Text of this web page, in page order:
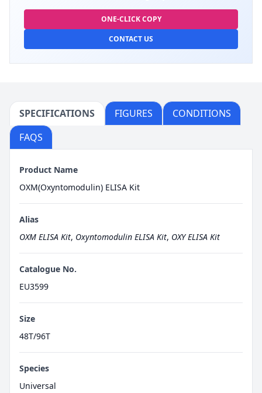
ONE-CLICK COPY
CONTACT US
SPECIFICATIONS FIGURES
CONDITIONS
FAQS
Product Name
OXM(Oxyntomodulin) ELISA Kit
Alias
OXM ELISA Kit, Oxyntomodulin ELISA Kit, OXY ELISA Kit
Catalogue No.
EU3599
Size
48T/96T
Species
Universal